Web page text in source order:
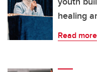
healing
Read more